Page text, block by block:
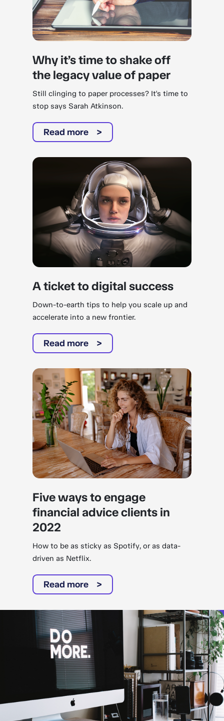
Why it’s time to shake off
the legacy value of paper
Still clinging to paper processes? It's time to
stop says Sarah Atkinson.
Read more
A ticket to digital success
Down-to-earth tips to help you scale up and
accelerate into a new frontier.
Read more
Five ways to engage
financial advice clients in
2022
How to be as sticky as Spotify, or as data-
driven as Netflix.
Read more